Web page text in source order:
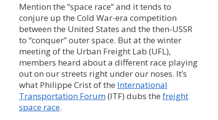
Mention the “space race” and it tends to
conjure up the Cold War-era competition
between the United States and the then-USSR
to “conquer” outer space. But at the winter
meeting of the Urban Freight Lab (UFL),
members heard about a different race playing
out on our streets right under our noses. It’s
what Philippe Crist of the International
Transportation Forum(ITF) dubs the freight
space race.